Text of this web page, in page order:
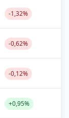
-1,32%
-0,62%
-0,12%
+0,95%